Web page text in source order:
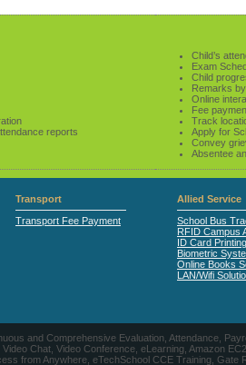
reports
Child’s
Exam
Child
Remarks
Online
Fee
Track
Apply for
Convey
Absentee
Transport
Transport Fee Payment
Allied Service
School Bus
RFID Campus
ID Card Printing
Biometric
Online Books
LAN/Wifi
and Comprehensive Evaluation, Attendance,
Chat, Video Conference, eLearning, Amazon
from Anywhere, eTechSchool CCE Training,